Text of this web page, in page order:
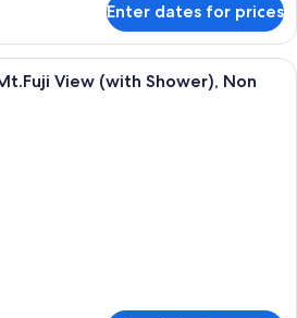
Enter dates for prices
A hot spring bath area with a stone
View (with Shower), Non